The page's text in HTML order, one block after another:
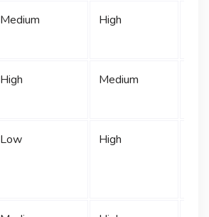
Medium High
High
Medium
Low High